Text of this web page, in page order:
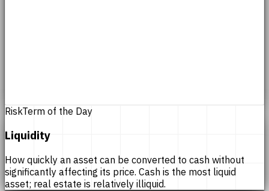
RiskTerm of the Day
Liquidity
How quickly an asset can be converted to cash without
significantly affecting its price. Cash is the most liquid
asset; real estate is relatively illiquid.